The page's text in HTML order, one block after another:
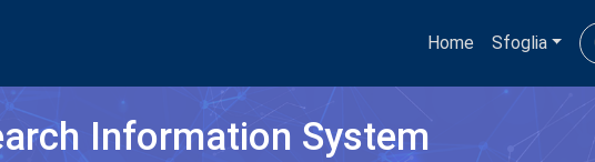
Home Sfoglia
Information System